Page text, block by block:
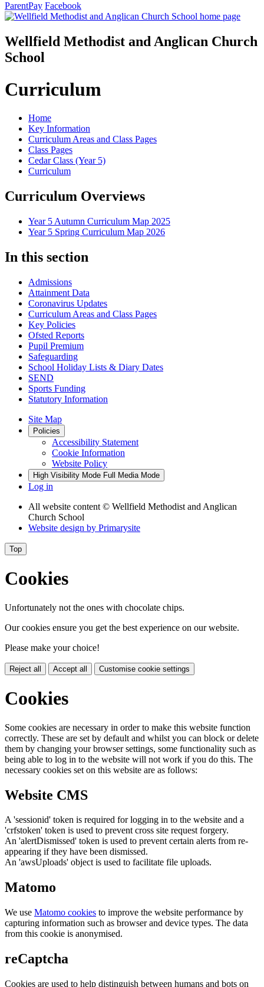
ParentPay Facebook
Wellfield Methodist and Anglican Church
School
Curriculum
Home
Key Information
Curriculum Areas and Class Pages
Class Pages
Cedar Class (Year 5)
Curriculum
Curriculum Overviews
Year 5 Autumn Curriculum Map 2025
Year 5 Spring Curriculum Map 2026
In this section
Admissions
Attainment Data
Coronavirus Updates
Curriculum Areas and Class Pages
Key Policies
Ofsted Reports
Pupil Premium
Safeguarding
School Holiday Lists & Diary Dates
SEND
Sports Funding
Statutory Information
Site Map
Policies
Accessibility Statement
Cookie Information
Website Policy
High Visibility Mode Full Media Mode
Log in
All website content © Wellfield Methodist and Anglican
Church School
Website design by Primarysite
Top
Cookies
Unfortunately not the ones with chocolate chips.
Our cookies ensure you get the best experience on our website.
Please make your choice!
Reject all Accept all Customise cookie settings
Cookies
Some cookies are necessary in order to make this website function
correctly. These are set by default and whilst you can block or delete
them by changing your browser settings, some functionality such as
being able to log in to the website will not work if you do this. The
necessary cookies set on this website are as follows:
Website CMS
A 'sessionid' token is required for logging in to the website and a
'crfstoken' token is used to prevent cross site request forgery.
An 'alertDismissed' token is used to prevent certain alerts from re-
appearing if they have been dismissed.
An 'awsUploads' object is used to facilitate file uploads.
Matomo
We use Matomo cookies to improve the website performance by
capturing information such as browser and device types. The data
from this cookie is anonymised.
reCaptcha
Cookies are used to help distinguish between humans and bots on